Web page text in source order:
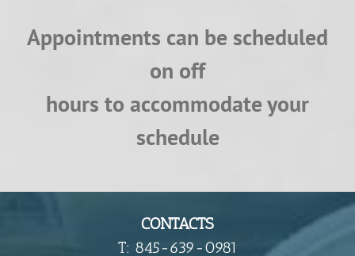
Appointments can be scheduled
on off
hours to accommodate your
schedule
CONTACTS
T: 845-639-0981